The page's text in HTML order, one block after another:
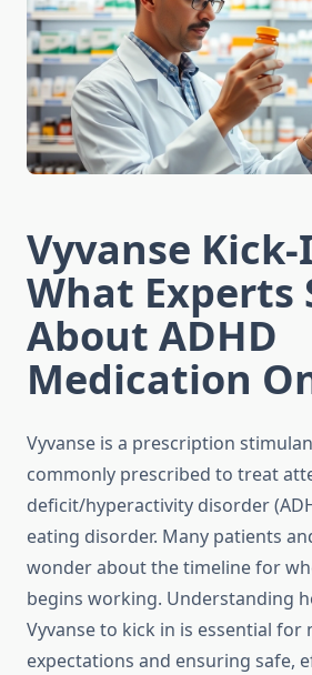
Vyvanse
What Experts
About ADHD
Medication
Vyvanse is a prescription
commonly prescribed to treat
deficit/hyperactivity disorder
eating disorder. Many patients
wonder about the timeline for
begins working. Understanding
Vyvanse to kick in is essential for
expectations and ensuring safe,